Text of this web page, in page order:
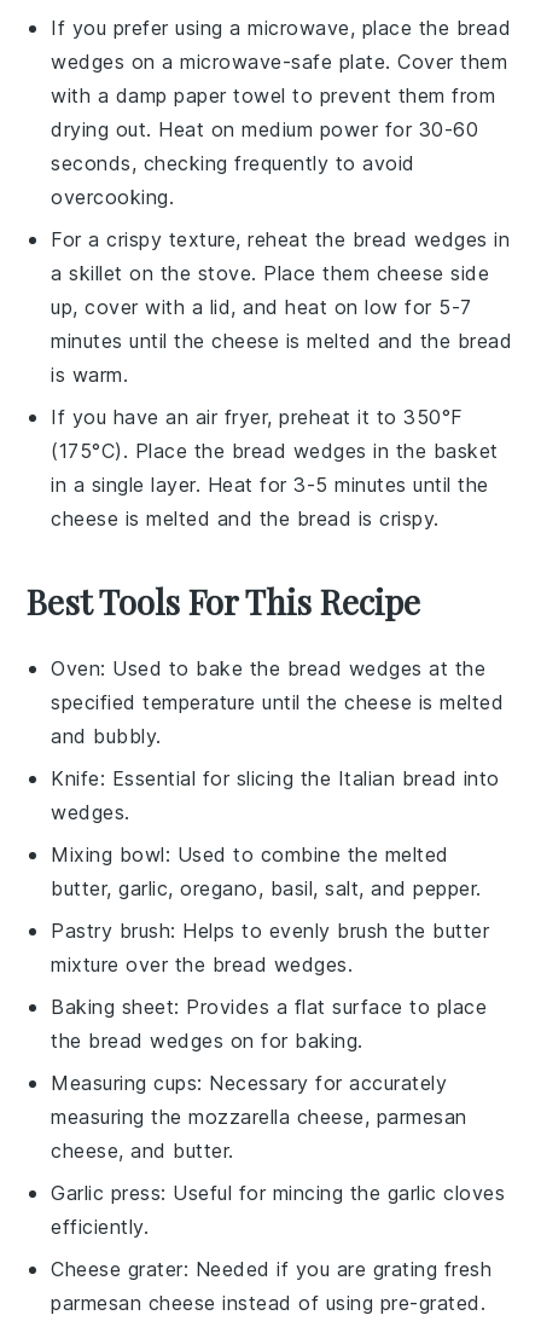
If you prefer using amicrowave, place the bread
wedges on amicrowave-safe plate. Cover them
with a damppaper towel to prevent them from
drying out. Heat on medium power for 30-60
seconds, checking frequently to avoid
overcooking.
For a crispy texture, reheat the bread wedges in
askillet on the stove. Place them cheese side
up, cover with a lid, and heat on low for 5-7
minutes until thecheese is melted and the bread
is warm.
If you have an air fryer, preheat it to 350°F
(175°C). Place the bread wedges in the basket
in a single layer. Heat for 3-5 minutes until the
cheese is melted and the bread is crispy.
Best Tools For This Recipe
Oven: Used to bake the bread wedges at the
specified temperature until the cheese is melted
and bubbly.
Knife: Essential for slicing the Italian bread into
wedges.
Mixing bowl: Used to combine the melted
butter, garlic, oregano, basil, salt, and pepper.
Pastry brush: Helps to evenly brush the butter
mixture over the bread wedges.
Baking sheet: Provides a flat surface to place
the bread wedges on for baking.
Measuring cups: Necessary for accurately
measuring the mozzarella cheese, parmesan
cheese, and butter.
Garlic press: Useful for mincing the garlic cloves
efficiently.
Cheese grater: Needed if you are grating fresh
parmesan cheese instead of using pre-grated.